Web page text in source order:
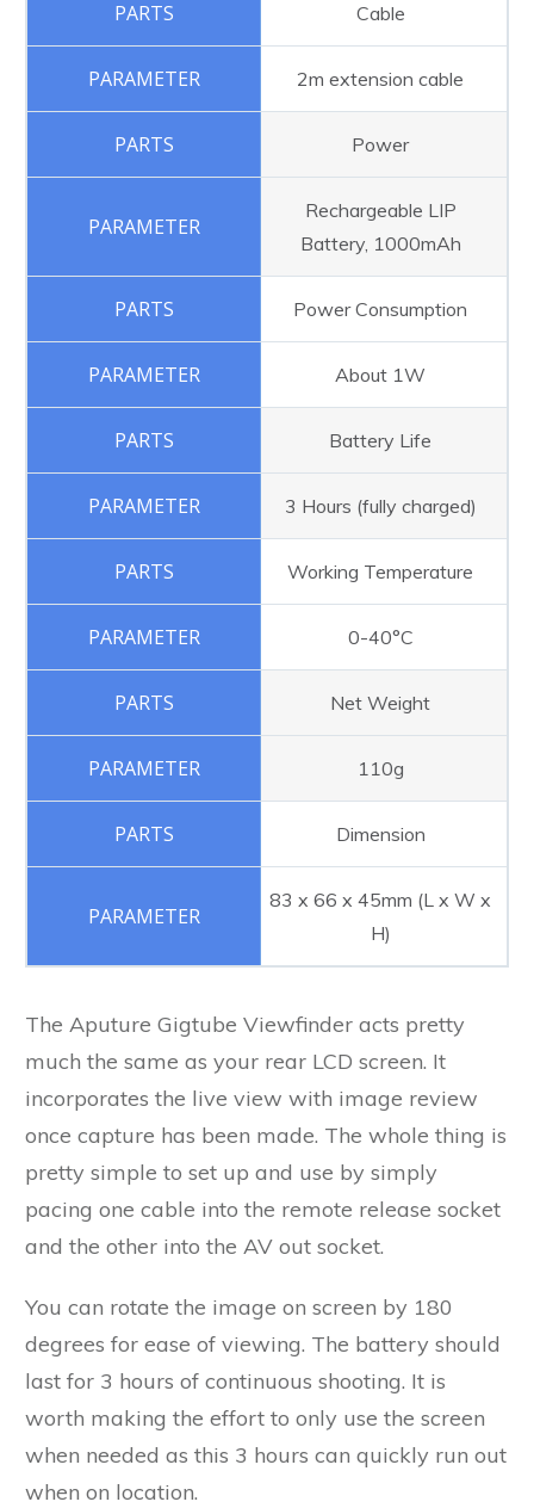
Cable
2m extension cable
Power
Rechargeable LIP
Battery, 1000mAh
Power Consumption
About 1W
Battery Life
3 Hours (fully charged)
Working Temperature
0-40°C
Net Weight
110g
Dimension
83 x 66 x 45mm (L x W x
H)
The Aputure Gigtube Viewfinder acts pretty
much the same as your rear LCD screen. It
incorporates the live view with image review
once capture has been made. The whole thing is
pretty simple to set up and use by simply
pacing one cable into the remote release socket
and the other into the AV out socket.
You can rotate the image on screen by 180
degrees for ease of viewing. The battery should
last for 3 hours of continuous shooting. It is
worth making the effort to only use the screen
when needed as this 3 hours can quickly run out
when on location.